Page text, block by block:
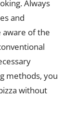
Always
and
aware of the
methods, you
without